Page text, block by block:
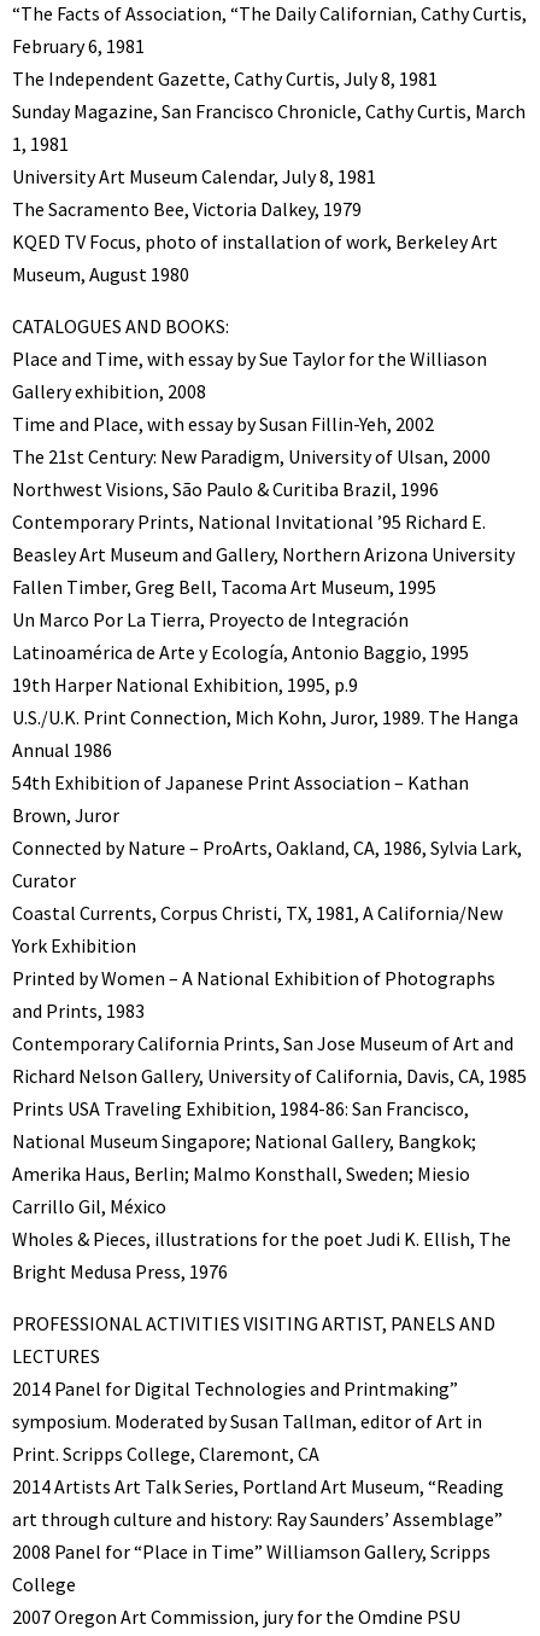
“The Facts of Association, “The Daily Californian, Cathy Curtis,
February 6, 1981
The Independent Gazette, Cathy Curtis, July 8, 1981
Sunday Magazine, San Francisco Chronicle, Cathy Curtis, March
1, 1981
University Art Museum Calendar, July 8, 1981
The Sacramento Bee, Victoria Dalkey, 1979
KQED TV Focus, photo of installation of work, Berkeley Art
Museum, August 1980
CATALOGUES AND BOOKS:
Place and Time, with essay by Sue Taylor for the Williason
Gallery exhibition, 2008
Time and Place, with essay by Susan Fillin-Yeh, 2002
The 21st Century: New Paradigm, University of Ulsan, 2000
Northwest Visions, São Paulo & Curitiba Brazil, 1996
Contemporary Prints, National Invitational ’95 Richard E.
Beasley Art Museum and Gallery, Northern Arizona University
Fallen Timber, Greg Bell, Tacoma Art Museum, 1995
Un Marco Por La Tierra, Proyecto de Integración
Latinoamérica de Arte y Ecología, Antonio Baggio, 1995
19th Harper National Exhibition, 1995, p.9
U.S./U.K. Print Connection, Mich Kohn, Juror, 1989. The Hanga
Annual 1986
54th Exhibition of Japanese Print Association – Kathan
Brown, Juror
Connected by Nature – ProArts, Oakland, CA, 1986, Sylvia Lark,
Curator
Coastal Currents, Corpus Christi, TX, 1981, A California/New
York Exhibition
Printed by Women – A National Exhibition of Photographs
and Prints, 1983
Contemporary California Prints, San Jose Museum of Art and
Richard Nelson Gallery, University of California, Davis, CA, 1985
Prints USA Traveling Exhibition, 1984-86: San Francisco,
National Museum Singapore; National Gallery, Bangkok;
Amerika Haus, Berlin; Malmo Konsthall, Sweden; Miesio
Carrillo Gil, México
Wholes & Pieces, illustrations for the poet Judi K. Ellish, The
Bright Medusa Press, 1976
PROFESSIONAL ACTIVITIES VISITING ARTIST, PANELS AND
LECTURES
2014 Panel for Digital Technologies and Printmaking”
symposium. Moderated by Susan Tallman, editor of Art in
Print. Scripps College, Claremont, CA
2014 Artists Art Talk Series, Portland Art Museum, “Reading
art through culture and history: Ray Saunders’ Assemblage”
2008 Panel for “Place in Time” Williamson Gallery, Scripps
College
2007 Oregon Art Commission, jury for the Omdine PSU